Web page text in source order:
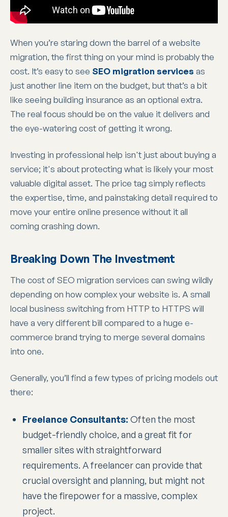
When you’re staring down the barrel of a website
migration, the first thing on your mind is probably the
cost. It’s easy to see SEO migration services as
just another line item on the budget, but that’s a bit
like seeing building insurance as an optional extra.
The real focus should be on the value it delivers and
the eye-watering cost of getting it wrong.
Investing in professional help isn't just about buying a
service; it's about protecting what is likely your most
valuable digital asset. The price tag simply reflects
the expertise, time, and painstaking detail required to
move your entire online presence without it all
coming crashing down.
Breaking Down The Investment
The cost of SEO migration services can swing wildly
depending on how complex your website is. A small
local business switching from HTTP to HTTPS will
have a very different bill compared to a huge e-
commerce brand trying to merge several domains
into one.
Generally, you’ll find a few types of pricing models out
there:
Freelance Consultants: Often the most
budget-friendly choice, and a great fit for
smaller sites with straightforward
requirements. A freelancer can provide that
crucial oversight and planning, but might not
have the firepower for a massive, complex
project.